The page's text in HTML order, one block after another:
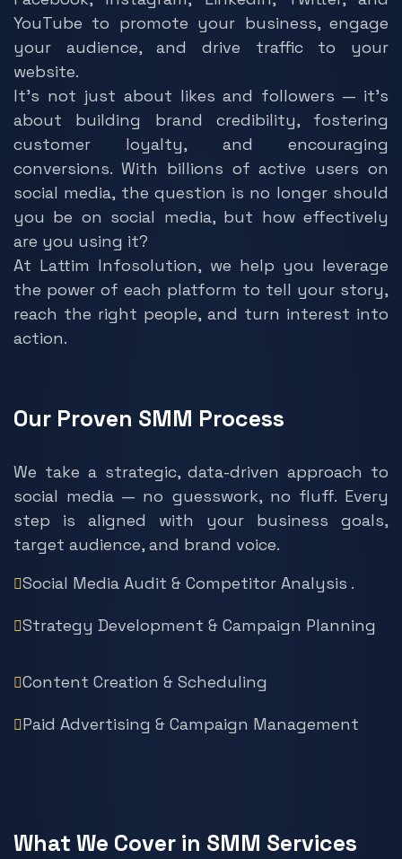
YouTube to promote your business, engage
your audience, and drive traffic to your
website.
It’s not just about likes and followers — it’s
about building brand credibility, fostering
customer loyalty, and encouraging
conversions. With billions of active users on
social media, the question is no longer should
you be on social media, but how effectively
are you using it?
At Lattim Infosolution, we help you leverage
the power of each platform to tell your story,
reach the right people, and turn interest into
action.
Our Proven SMM Process
We take a strategic, data-driven approach to
social media — no guesswork, no fluff. Every
step is aligned with your business goals,
target audience, and brand voice.
Social Media Audit & Competitor Analysis .
Strategy Development & Campaign Planning
Content Creation & Scheduling
Paid Advertising & Campaign Management
What We Cover in SMM Services